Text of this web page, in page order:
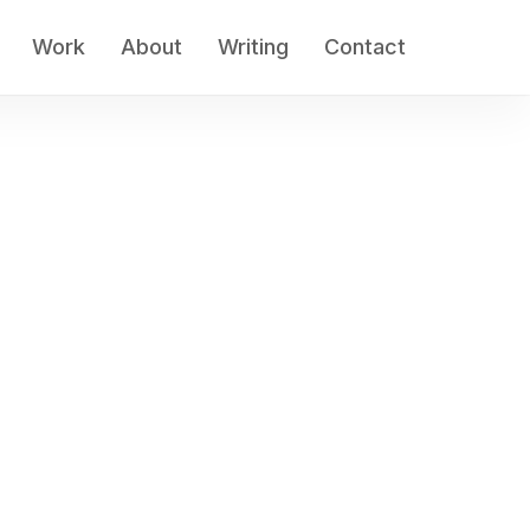
Work About Writing Contact